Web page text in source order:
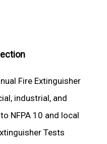
Fire Extinguisher
industrial, and
NFPA 10 and local
Tests